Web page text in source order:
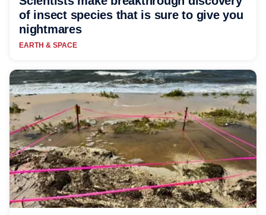
of insect species that is sure to give you
nightmares
EARTH & SPACE